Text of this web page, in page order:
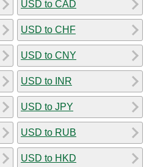
USD to CAD
USD to CHF
USD to CNY
USD to INR
USD to JPY
USD to RUB
USD to HKD